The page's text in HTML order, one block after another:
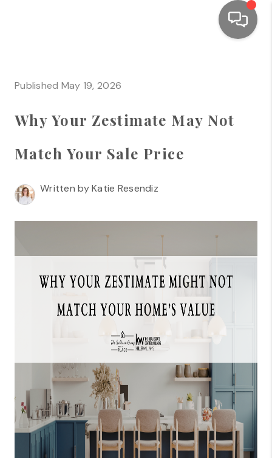
SEARCH LISTINGS
TOP AREAS
BUYING
HOME VALUE
WHO WE ARE
CAREERS
REVIEWS
CONNECT
Published May 19, 2026
Why Your Zestimate May Not
Match Your Sale Price
Written by Katie Resendiz